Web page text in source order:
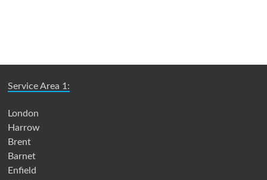
Service Area 1:
London
Harrow
Brent
Barnet
Enfield